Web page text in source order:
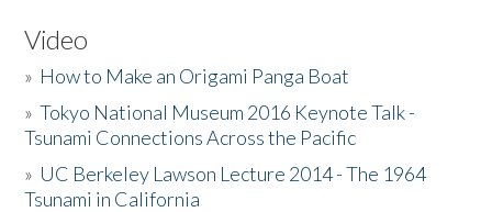
Video
» How to Make an Origami Panga Boat
»Tokyo National Museum 2016 Keynote Talk -
Tsunami Connections Across the Pacific
» UC Berkeley Lawson Lecture 2014 - The 1964
Tsunami in California